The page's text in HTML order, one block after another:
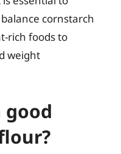
cornstarch
rich foods to
weight
good